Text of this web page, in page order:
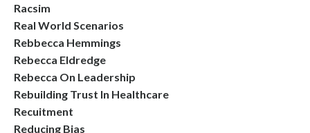
Racsim
Real World Scenarios
Rebbecca Hemmings
Rebecca Eldredge
Rebecca On Leadership
Rebuilding Trust In Healthcare
Recuitment
Reducing Bias